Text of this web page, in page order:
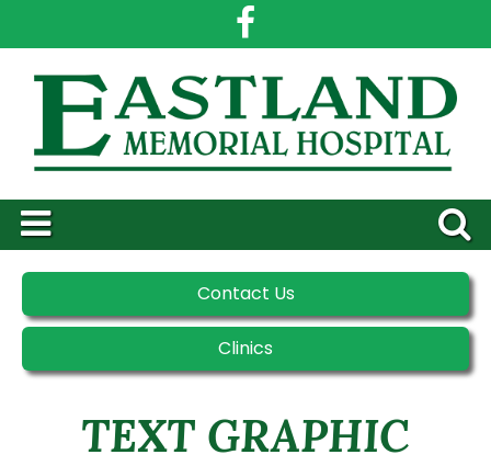
Contact Us
Clinics
TEXT GRAPHIC